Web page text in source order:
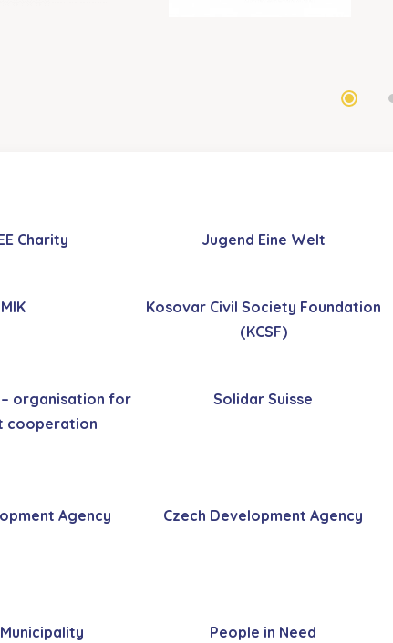
Charity Jugend Eine Welt
Kosovar Civil Society Foundation
(KCSF)
organisation for
cooperation
Solidar Suisse
Agency Czech Development Agency
People in Need